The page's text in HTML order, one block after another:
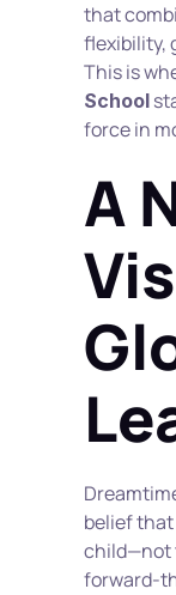
that
flexibility,
This is
School
force in
A
belief
child—not
forward-